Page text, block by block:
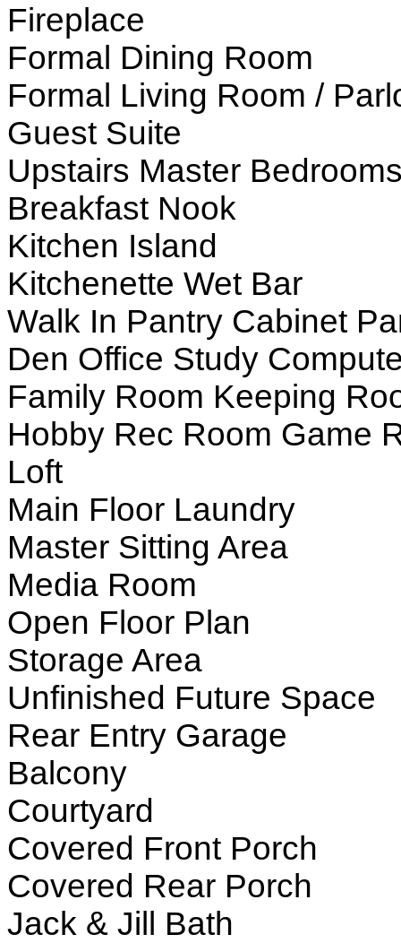
Fireplace
Formal Dining Room
Formal Living Room /
Guest Suite
Upstairs Master
Breakfast Nook
Kitchen Island
Kitchenette Wet Bar
Walk In Pantry Cabinet
Den Office Study
Family Room Keeping
Hobby Rec Room Game
Loft
Main Floor Laundry
Master Sitting Area
Media Room
Open Floor Plan
Storage Area
Unfinished Future Space
Rear Entry Garage
Balcony
Courtyard
Covered Front Porch
Covered Rear Porch
Jack & Jill Bath